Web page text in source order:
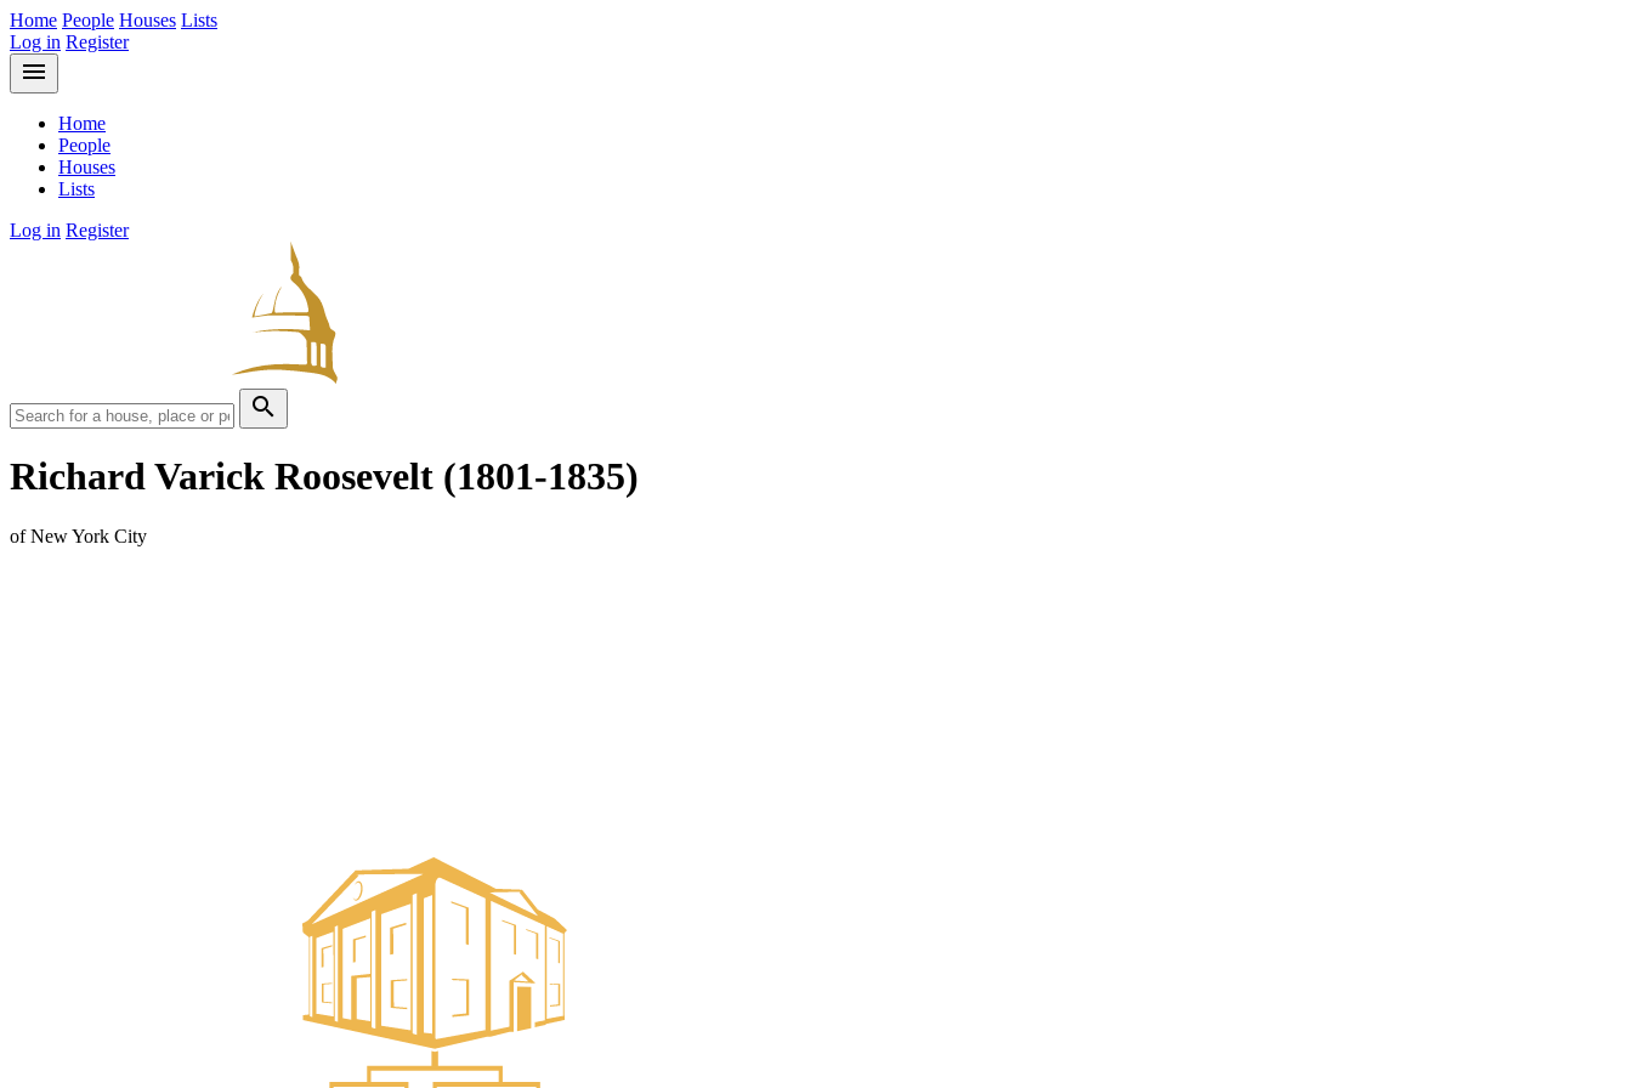
Home People Houses Lists
Log in Register
menu
Home
People
Houses
Lists
Log in Register
search
Richard Varick Roosevelt (1801-1835)
of New York City